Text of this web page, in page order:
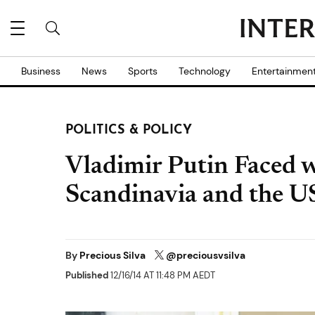
Business News Sports Technology
POLITICS & POLICY
Vladimir Putin Faced
Scandinavia and the
By Precious Silva @preciousvsilva
Published12/16/14 AT 11:48 PM AEDT